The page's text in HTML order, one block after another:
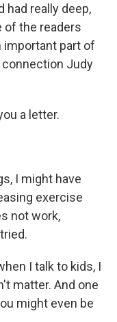
had really deep,
of the readers
important part of
Judy
a letter.
I might have
exercise
not work,
I talk to kids, I
matter. And one
might even be